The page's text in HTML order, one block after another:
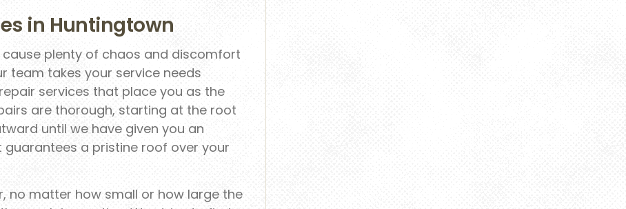
in Huntingtown
cause plenty of chaos and discomfort
team takes your service needs
services that place you as the
are thorough, starting at the root
until we have given you an
a pristine roof over your
no matter how small or how large the